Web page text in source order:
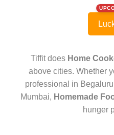
Tiffit does Home
above cities. Whether
professional in
Mumbai, Homemade
hunger